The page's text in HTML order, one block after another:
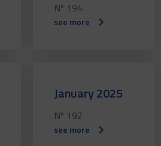
Nº 194
see more
January 2025
Nº 192
see more